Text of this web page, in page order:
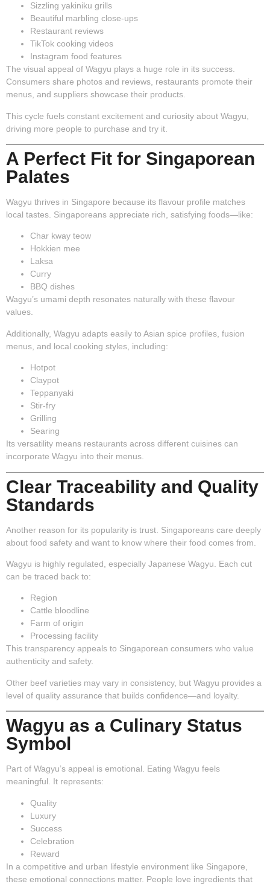
Sizzling yakiniku grills
Beautiful marbling close-ups
Restaurant reviews
TikTok cooking videos
Instagram food features
The visual appeal of Wagyu plays a huge role in its success.
Consumers share photos and reviews, restaurants promote their
menus, and suppliers showcase their products.
This cycle fuels constant excitement and curiosity about Wagyu,
driving more people to purchase and try it.
A Perfect Fit for Singaporean
Palates
Wagyu thrives in Singapore because its flavour profile matches
local tastes. Singaporeans appreciate rich, satisfying foods—like:
Char kway teow
Hokkien mee
Laksa
Curry
BBQ dishes
Wagyu’s umami depth resonates naturally with these flavour
values.
Additionally, Wagyu adapts easily to Asian spice profiles, fusion
menus, and local cooking styles, including:
Hotpot
Claypot
Teppanyaki
Stir-fry
Grilling
Searing
Its versatility means restaurants across different cuisines can
incorporate Wagyu into their menus.
Clear Traceability and Quality
Standards
Another reason for its popularity is trust. Singaporeans care deeply
about food safety and want to know where their food comes from.
Wagyu is highly regulated, especially Japanese Wagyu. Each cut
can be traced back to:
Region
Cattle bloodline
Farm of origin
Processing facility
This transparency appeals to Singaporean consumers who value
authenticity and safety.
Other beef varieties may vary in consistency, but Wagyu provides a
level of quality assurance that builds confidence—and loyalty.
Wagyu as a Culinary Status
Symbol
Part of Wagyu’s appeal is emotional. Eating Wagyu feels
meaningful. It represents:
Quality
Luxury
Success
Celebration
Reward
In a competitive and urban lifestyle environment like Singapore,
these emotional connections matter. People love ingredients that